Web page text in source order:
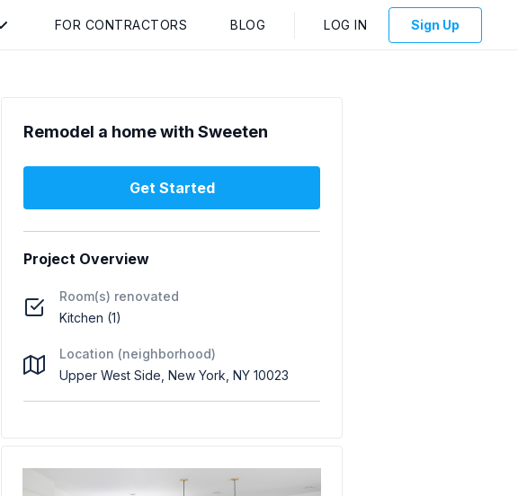
FOR CONTRACTORS BLOG LOG IN Sign Up
Remodel a home with Sweeten
Get Started
Project Overview
Room(s) renovated
Kitchen (1)
Location (neighborhood)
Upper West Side, New York, NY 10023